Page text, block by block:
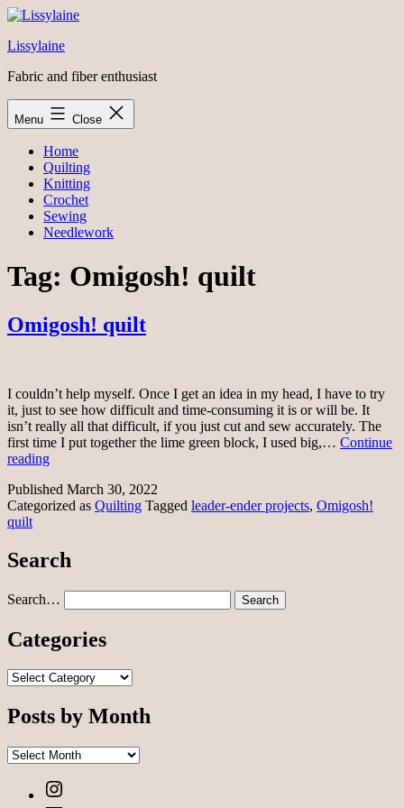
Skip
content
Lissylaine
Fabric and fiber enthusiast
Menu Close
Home
Quilting
Knitting
Crochet
Sewing
Needlework
Tag: Omigosh! quilt
Omigosh! quilt
I couldn’t help myself. Once I get an idea in my head, I have to try
it, just to see how difficult and time-consuming it is or will be. It
isn’t really all that difficult, if you just cut and sew accurately. The
first time I put together the lime green block, I used big,… Continue
readingOmigosh!
Published March 30, 2022
Categorized as Quilting Tagged leader-ender projects, Omigosh!
quilt
Search
Search…
Categories
Categories
Posts by Month
Posts